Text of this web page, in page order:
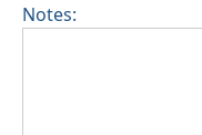
Notes: